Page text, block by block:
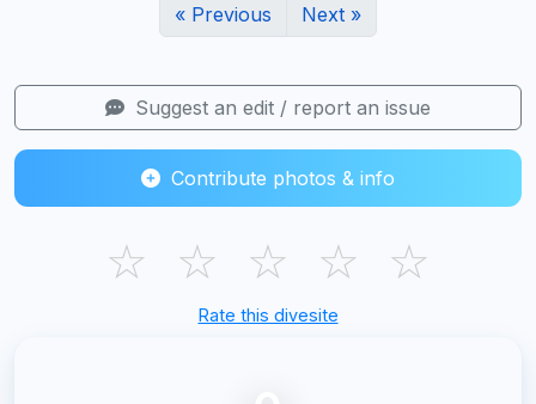
« Previous Next »
Suggest an edit / report an issue
Contribute photos & info
☆ ☆ ☆ ☆ ☆
Rate this divesite